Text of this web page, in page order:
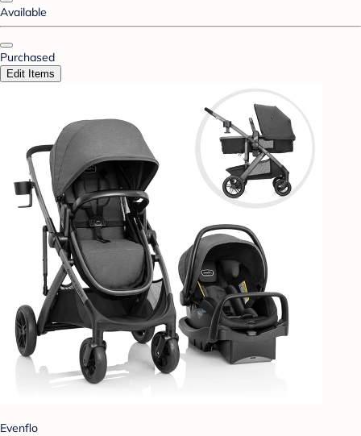
Available
Purchased
Edit Items
Evenflo